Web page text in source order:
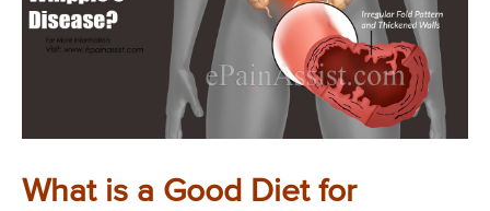
What is a Good Diet for